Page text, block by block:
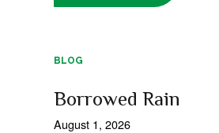
BLOG
Borrowed Rain
August 1, 2026